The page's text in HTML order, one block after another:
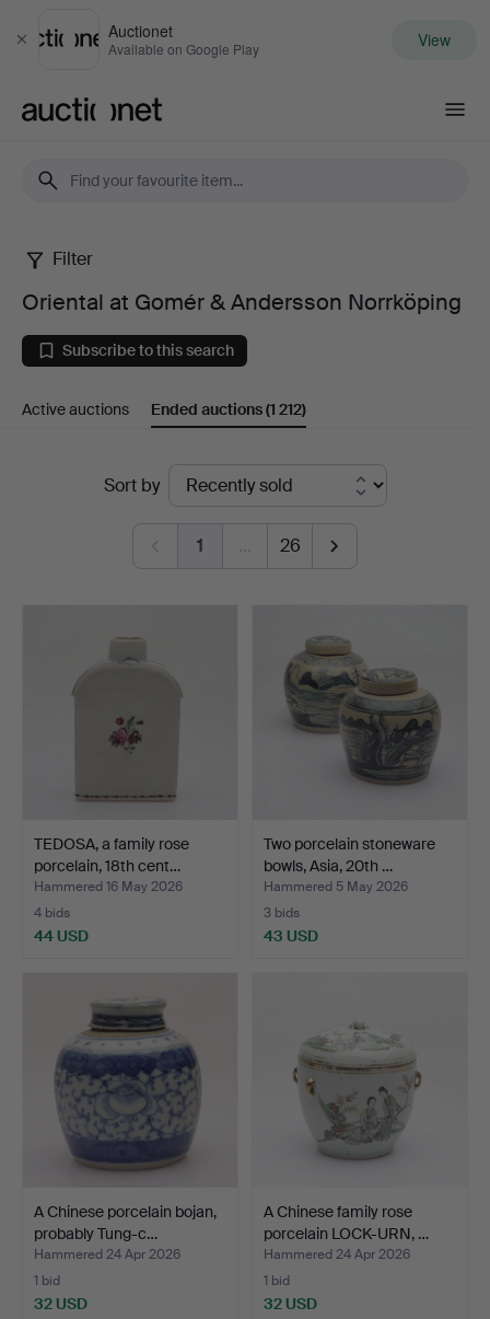
Close
Auctionet
Available on Google Play View
Oriental
at
Gomér
&
Andersson
Norrköping
Filter
Oriental at Gomér & Andersson Norrköping
Subscribe to this search
Active auctions Ended auctions(1 212)
Sort by
1 … 26
TEDOSA, a family rose
porcelain, 18th cent…
Hammered 16 May 2026
4 bids
44 USD
Two porcelain stoneware
bowls, Asia, 20th …
Hammered 5 May 2026
3 bids
43 USD
A Chinese porcelain bojan,
probably Tung-c…
Hammered 24 Apr 2026
1 bid
32 USD
A Chinese family rose
porcelain LOCK-URN, …
Hammered 24 Apr 2026
1 bid
32 USD